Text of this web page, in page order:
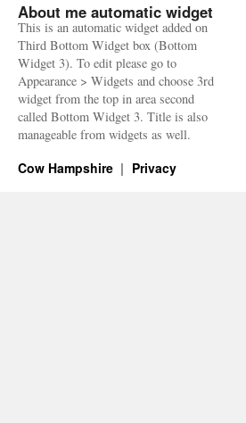
About me automatic widget
This is an automatic widget added on
Third Bottom Widget box (Bottom
Widget 3). To edit please go to
Appearance > Widgets and choose 3rd
widget from the top in area second
called Bottom Widget 3. Title is also
manageable from widgets as well.
Cow Hampshire Privacy